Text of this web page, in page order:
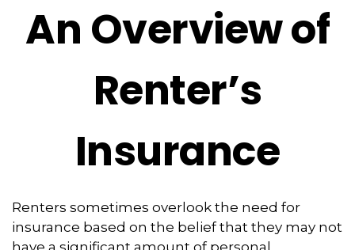
An Overview of
Renter’s
Insurance
Renters sometimes overlook the need for
insurance based on the belief that they may not
have a significant amount of personal